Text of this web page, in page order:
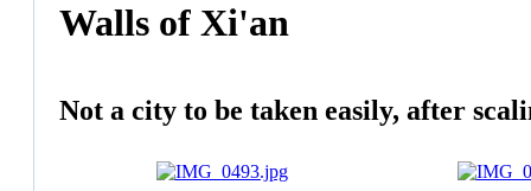
Walls of Xi'an
Not a city to be taken easily, after